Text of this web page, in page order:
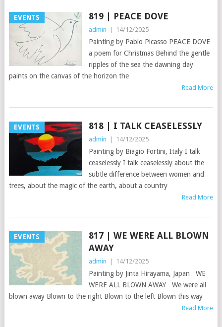
EVENTS 819 | PEACE DOVE
admin 14/12/2025
Painting by Pablo Picasso PEACE DOVE
a poem for Christmas Behind the gentle
ripples of the sea the dawning day
paints on the canvas of the horizon the
Read More
EVENTS 818 | I TALK CEASELESSLY
admin 14/12/2025
Painting by Biagio Fortini, Italy I talk
ceaselessly I talk ceaselessly about the
subtle difference between women and
trees, about the magic of the earth, about a country
Read More
EVENTS
817 | WE WERE ALL BLOWN
AWAY
admin 14/12/2025
Painting by Jinta Hirayama, Japan WE
WERE ALL BLOWN AWAY We were all
blown away Blown to the right Blown to the left Blown this way
Read More